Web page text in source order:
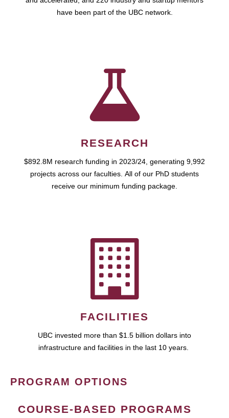
have been part of the UBC network.
RESEARCH
$892.8M research funding in 2023/24, generating 9,992
projects across our faculties. All of our PhD students
receive our minimum funding package.
FACILITIES
UBC invested more than $1.5 billion dollars into
infrastructure and facilities in the last 10 years.
PROGRAM OPTIONS
COURSE-BASED PROGRAMS